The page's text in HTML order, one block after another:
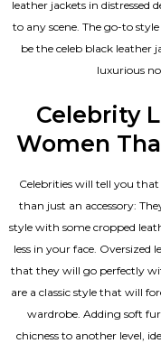
leather jackets in distressed
to any scene. The go-to
be the celeb black leather
luxurious
Celebrity
Women
Celebrities will tell you that
than just an accessory:
style with some cropped
less in your face. Oversized
that they will go perfectly
are a classic style that will
wardrobe. Adding soft
chicness to another level,